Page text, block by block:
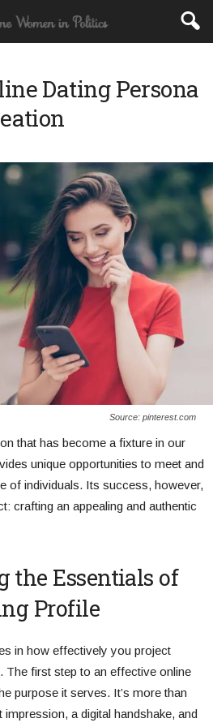
Dating Persona
Source: pinterest.com
that has become a fixture in our
unique opportunities to meet and
of individuals. Its success, however,
crafting an appealing and authentic
the Essentials of
Profile
in how effectively you project
The first step to an effective online
purpose it serves. It’s more than
impression, a digital handshake, and